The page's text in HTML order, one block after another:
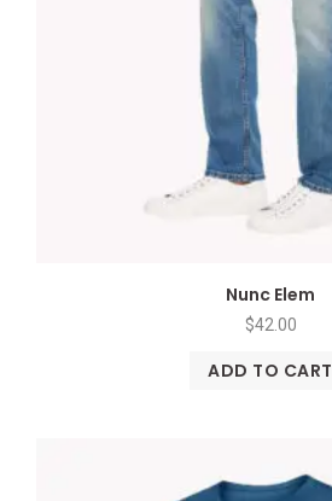
Nunc Elem
$42.00
ADD TO CART